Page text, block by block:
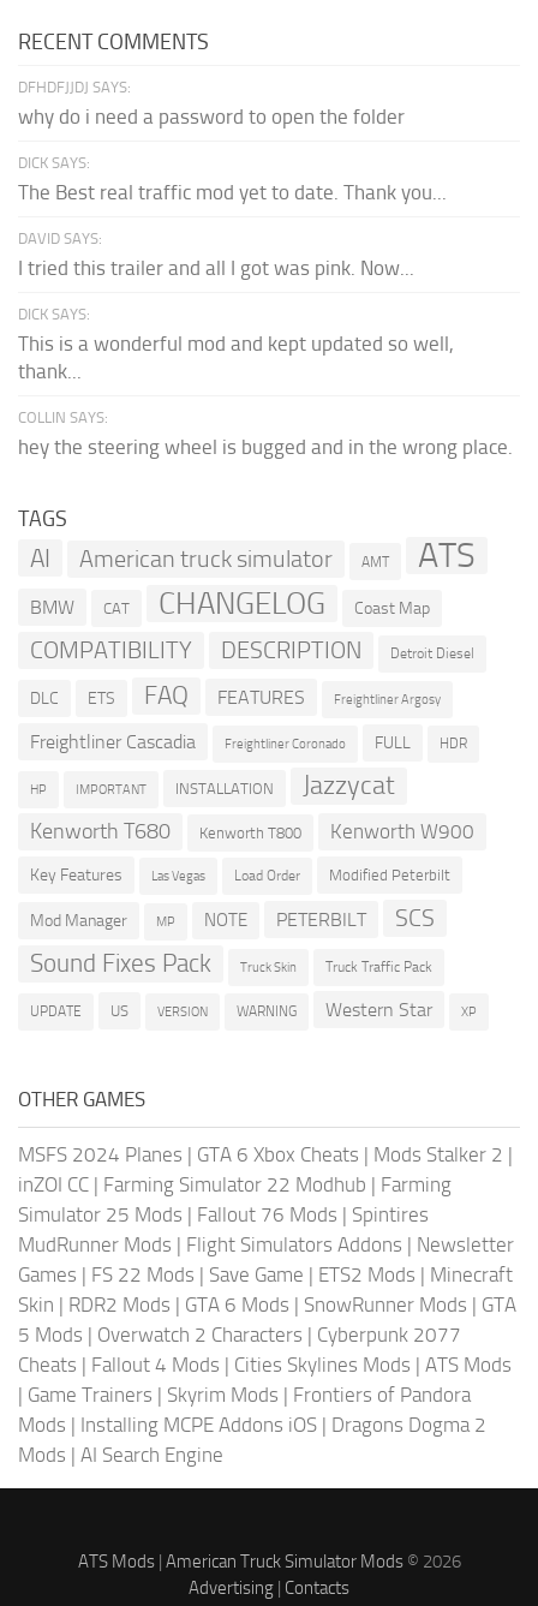
RECENT COMMENTS
DFHDFJJDJ SAYS:
why do i need a password to open the folder
DICK SAYS:
The Best real traffic mod yet to date. Thank you...
DAVID SAYS:
I tried this trailer and all I got was pink. Now...
DICK SAYS:
This is a wonderful mod and kept updated so well,
thank...
COLLIN SAYS:
hey the steering wheel is bugged and in the wrong place.
TAGS
AI American truck simulator AMT ATS
BMW CAT CHANGELOG Coast Map
COMPATIBILITY DESCRIPTION Detroit Diesel
DLC ETS FAQ FEATURES Freightliner Argosy
Freightliner Cascadia Freightliner Coronado FULL HDR
HP IMPORTANT INSTALLATION Jazzycat
Kenworth T680 Kenworth T800 Kenworth W900
Key Features Las Vegas Load Order Modified Peterbilt
Mod Manager MP NOTE PETERBILT SCS
Sound Fixes Pack Truck Skin Truck Traffic Pack
UPDATE US VERSION WARNING Western Star XP
OTHER GAMES
MSFS 2024 Planes | GTA 6 Xbox Cheats | Mods Stalker 2 |
inZOI CC | Farming Simulator 22 Modhub | Farming
Simulator 25 Mods | Fallout 76 Mods | Spintires
MudRunner Mods | Flight Simulators Addons | Newsletter
Games | FS 22 Mods | Save Game | ETS2 Mods | Minecraft
Skin | RDR2 Mods | GTA 6 Mods | SnowRunner Mods | GTA
5 Mods | Overwatch 2 Characters | Cyberpunk 2077
Cheats | Fallout 4 Mods | Cities Skylines Mods | ATS Mods
| Game Trainers | Skyrim Mods | Frontiers of Pandora
Mods | Installing MCPE Addons iOS | Dragons Dogma 2
Mods | AI Search Engine
ATS Mods| American Truck Simulator Mods© 2026
Advertising Contacts